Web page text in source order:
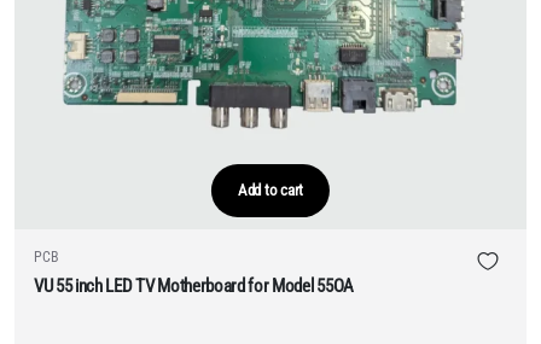
Add to cart
PCB
VU 55 inch LED TV Motherboard for Model 55OA